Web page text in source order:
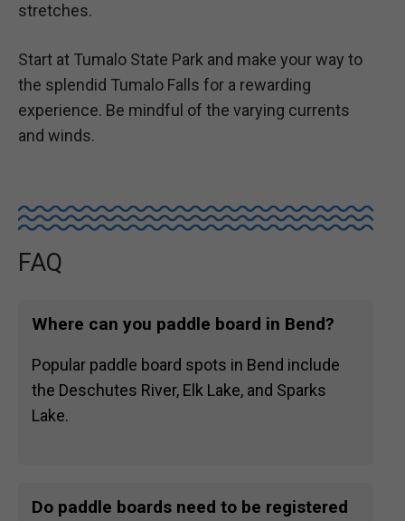
stretches.
Start at Tumalo State Park and make your way to
the splendid Tumalo Falls for a rewarding
experience. Be mindful of the varying currents
and winds.
FAQ
Where can you paddle board in Bend?
Popular paddle board spots in Bend include
the Deschutes River, Elk Lake, and Sparks
Lake.
Do paddle boards need to be registered